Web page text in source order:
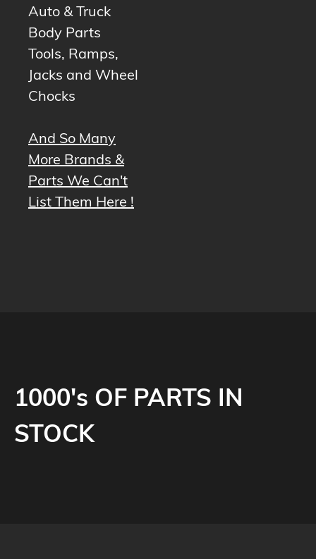
Auto & Truck
Body Parts
Tools, Ramps,
Jacks and Wheel
Chocks
And So Many
More Brands &
Parts We Can't
List Them Here !
1000's OF PARTS IN
STOCK